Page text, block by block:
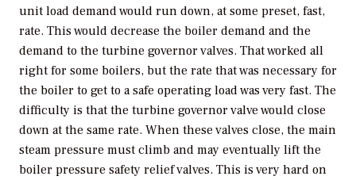
unit load demand would run down, at some preset, fast,
rate. This would decrease the boiler demand and the
demand to the turbine governor valves. That worked all
right for some boilers, but the rate that was necessary for
the boiler to get to a safe operating load was very fast. The
difficulty is that the turbine governor valve would close
down at the same rate. When these valves close, the main
steam pressure must climb and may eventually lift the
boiler pressure safety relief valves. This is very hard on